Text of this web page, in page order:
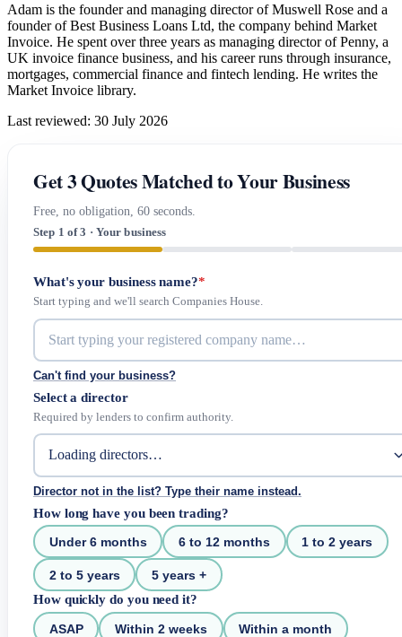
Adam is the founder and managing director of Muswell Rose and a
founder of Best Business Loans Ltd, the company behind Market
Invoice. He spent over three years as managing director of Penny, a
UK invoice finance business, and his career runs through insurance,
mortgages, commercial finance and fintech lending. He writes the
Market Invoice library.
Last reviewed: 30 July 2026
Get 3 Quotes Matched to Your Business
Free, no obligation, 60 seconds.
Step 1 of 3 · Your business
What's your business name?*
Start typing and we'll search Companies House.
Can't find your business?
Select a director
Required by lenders to confirm authority.
Director not in the list? Type their name instead.
How long have you been trading?
Under 6 months 6 to 12 months 1 to 2 years
2 to 5 years 5 years +
How quickly do you need it?
ASAP Within 2 weeks Within a month